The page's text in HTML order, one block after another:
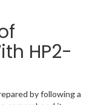
HP2-
by following a